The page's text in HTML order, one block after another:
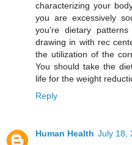
characterizing your
you are excessively
you're dietary
drawing in with rec
the utilization of the
You should take the
life for the weight
Reply
Human Health July 18,